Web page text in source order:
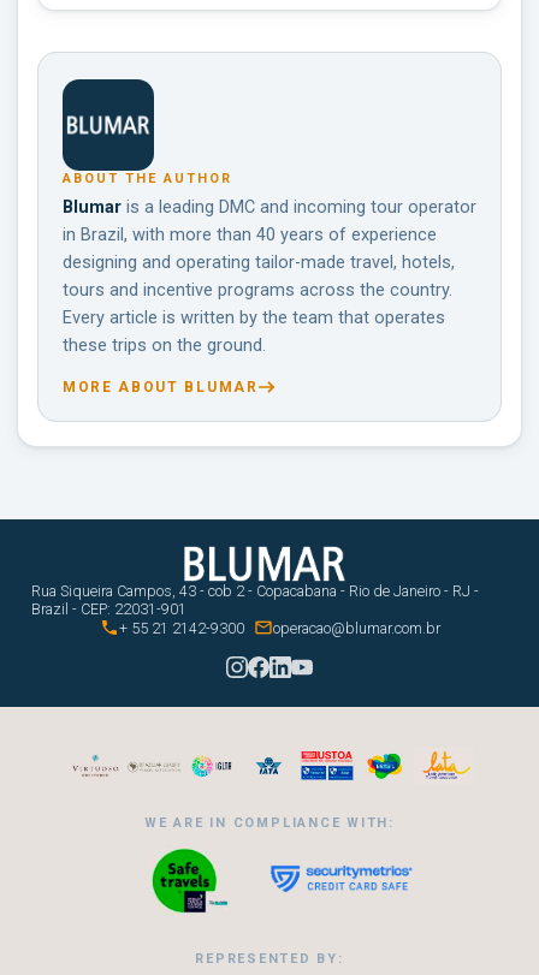
ABOUT THE AUTHOR
Blumar is a leading DMC and incoming tour operator
in Brazil, with more than 40 years of experience
designing and operating tailor-made travel, hotels,
tours and incentive programs across the country.
Every article is written by the team that operates
these trips on the ground.
MORE ABOUT BLUMAR
Rua Siqueira Campos, 43 - cob 2 - Copacabana - Rio de Janeiro - RJ -
Brazil - CEP: 22031-901
+ 55 21 2142-9300 operacao@blumar.com.br
WE ARE IN COMPLIANCE WITH:
REPRESENTED BY: